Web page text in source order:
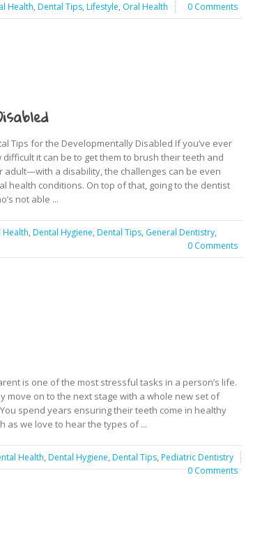
Health, Dental Tips, Lifestyle, Oral Health 0 Comments
Tips for the Developmentally Disabled If you’ve ever
it can be to get them to brush their teeth and
a disability, the challenges can be even
health conditions. On top of that, going to the dentist
not able ...
Health, Dental Hygiene, Dental Tips, General Dentistry,
0 Comments
is one of the most stressful tasks in a person’s life.
move on to the next stage with a whole new set of
spend years ensuring their teeth come in healthy
as we love to hear the types of ...
Health, Dental Hygiene, Dental Tips, Pediatric Dentistry
0 Comments